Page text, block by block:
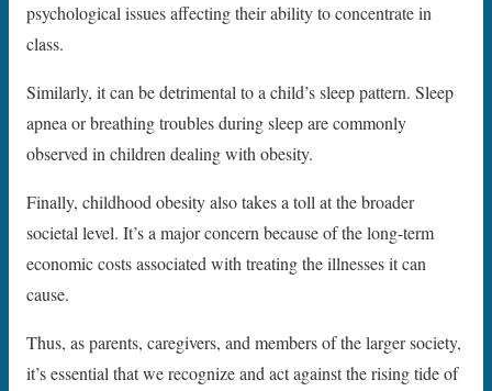
psychological issues affecting their ability to concentrate in
class.
Similarly, it can be detrimental to a child’s sleep pattern. Sleep
apnea or breathing troubles during sleep are commonly
observed in children dealing with obesity.
Finally, childhood obesity also takes a toll at the broader
societal level. It’s a major concern because of the long-term
economic costs associated with treating the illnesses it can
cause.
Thus, as parents, caregivers, and members of the larger society,
it’s essential that we recognize and act against the rising tide of